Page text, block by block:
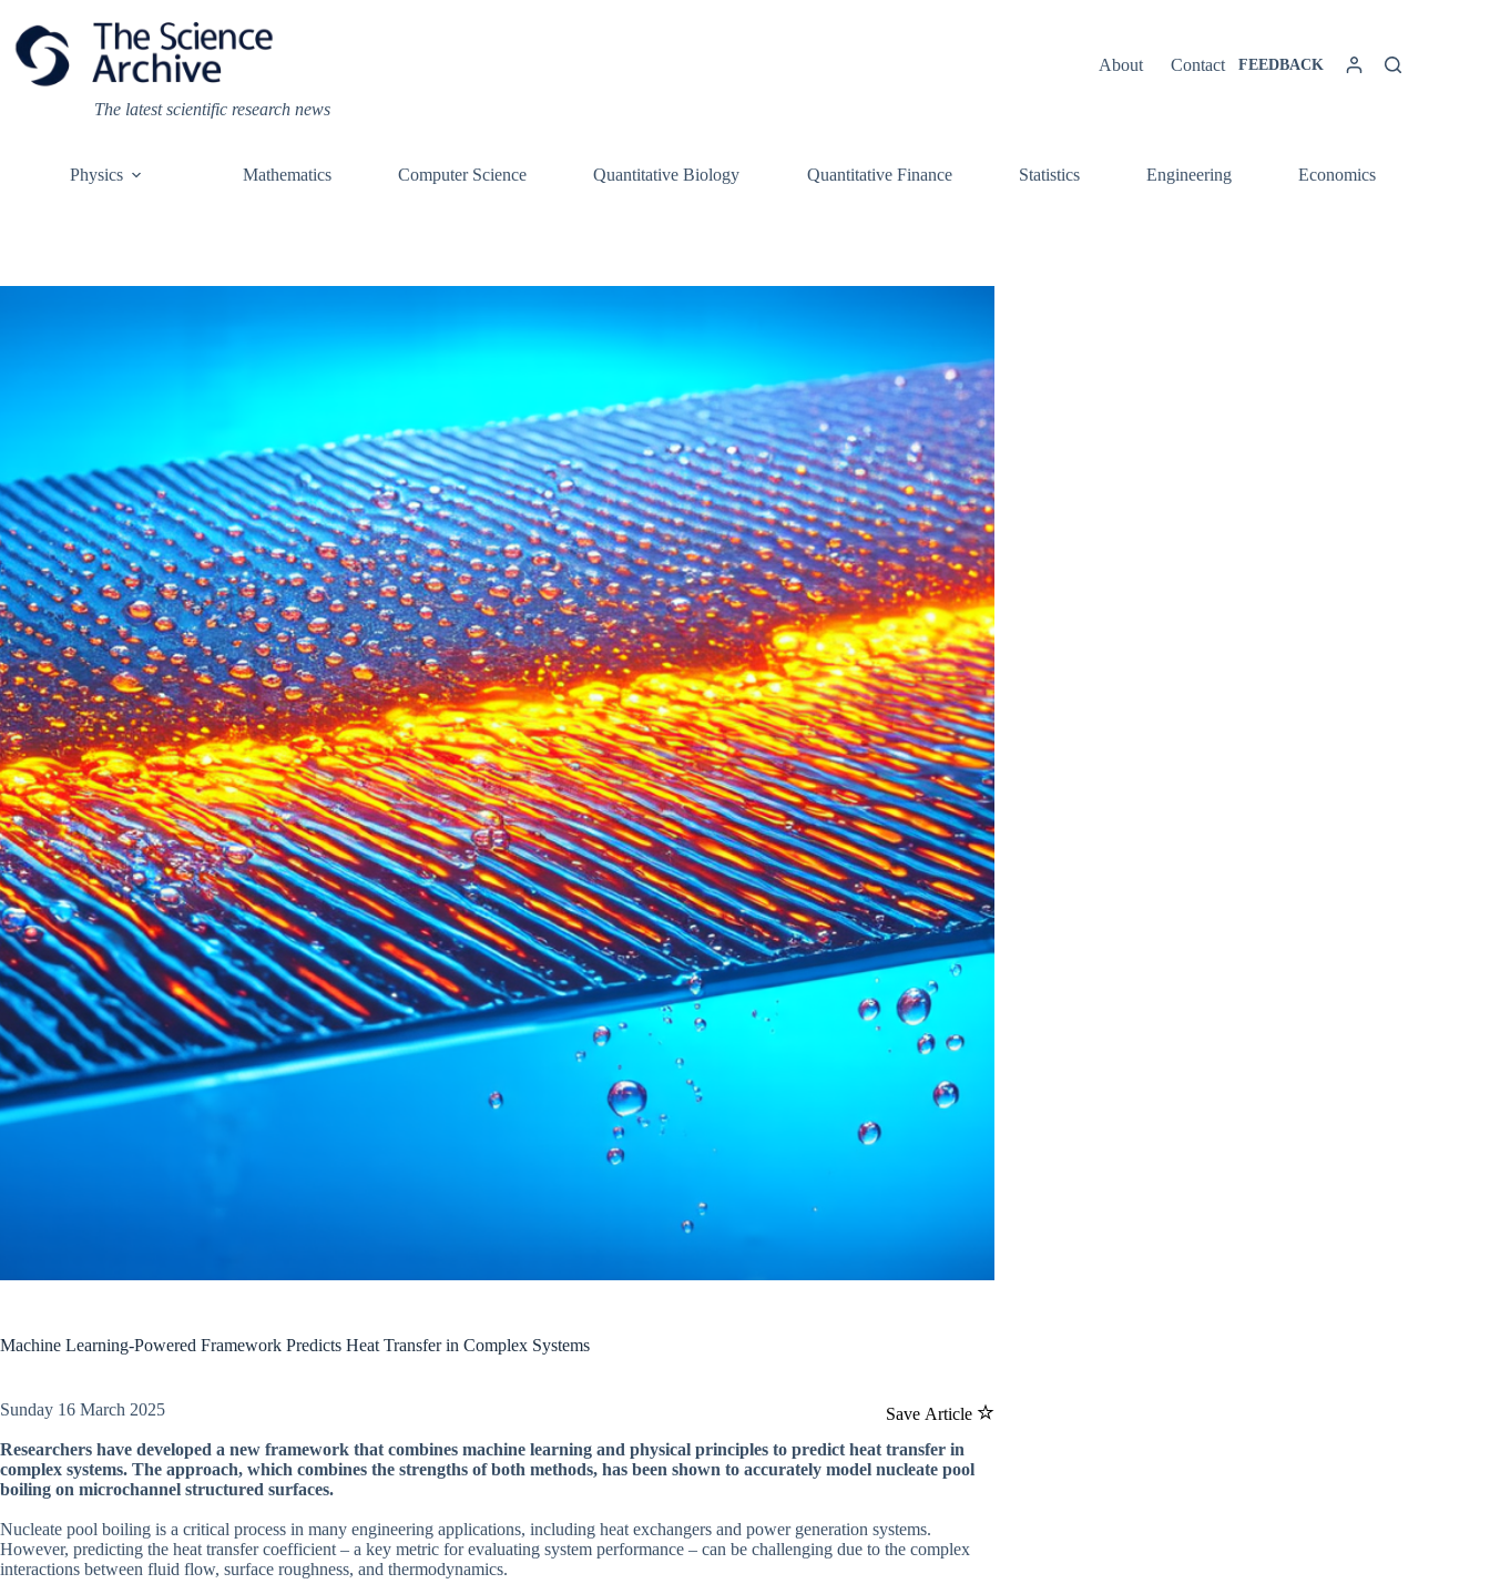
content
The latest scientific research news
About Contact FEEDBACK
Physics Mathematics Computer Science Quantitative Biology Quantitative Finance Statistics Engineering Economics
Machine Learning-Powered Framework Predicts Heat Transfer in Complex Systems
Save Article
Sunday 16 March 2025
Researchers have developed a new framework that combines machine learning and physical principles to predict heat transfer in
complex systems. The approach, which combines the strengths of both methods, has been shown to accurately model nucleate pool
boiling on microchannel structured surfaces.
Nucleate pool boiling is a critical process in many engineering applications, including heat exchangers and power generation systems.
However, predicting the heat transfer coefficient – a key metric for evaluating system performance – can be challenging due to the complex
interactions between fluid flow, surface roughness, and thermodynamics.